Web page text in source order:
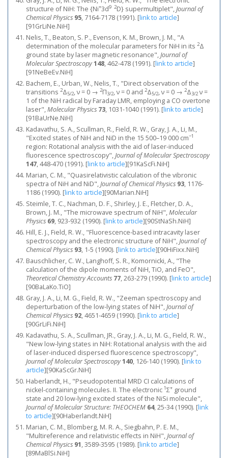
structure of NiH: The {Ni+3d9 2D} supermultiplet",Journal of
Chemical Physics 95, 7164-7178 (1991). [link to article]
[91GrLiNe.NiH]
Nelis, T., Beaton, S. P., Evenson, K. M., Brown, J. M., "A
determination of the molecular parameters for NiH in its 2Δ
ground state by laser magnetic resonance",Journal of
Molecular Spectroscopy148, 462-478 (1991). [link to article]
[91NeBeEv.NiH]
Bachem, E., Urban, W., Nelis, T., "Direct observation of the
transitions 2Δ5/2, ν = 0 → 2Π3/2, ν = 0 and 2Δ5/2, ν = 0 → 2Δ3/2ν =
1 of the NiH radical by Faraday LMR, employing a CO overtone
laser",Molecular Physics 73, 1031-1040 (1991). [link to article]
[91BaUrNe.NiH]
Kadavathu, S. A., Scullman, R., Field, R. W., Gray, J. A., Li, M.,
"Excited states of NiH and NiD in the 15 500–19 000 cm−1
region: Rotational analysis with the aid of laser-induced
fluorescence spectroscopy",Journal of Molecular Spectroscopy
147, 448-470 (1991). [link to article][91KaScFi.NiH]
Marian, C. M., "Quasirelativistic calculation of the vibronic
spectra of NiH and NiD",Journal of Chemical Physics 93, 1176-
1186 (1990). [link to article][90Marian.NiH]
Steimle, T. C., Nachman, D. F., Shirley, J. E., Fletcher, D. A.,
Brown, J. M., "The microwave spectrum of NiH",Molecular
Physics 69, 923-932 (1990). [link to article][90StNaSh.NiH]
Hill, E. J., Field, R. W., "Fluorescence‐based intracavity laser
spectroscopy and the electronic structure of NiH",Journal of
Chemical Physics 93, 1-5 (1990). [link to article][90HiFixx.NiH]
Bauschlicher, C. W., Langhoff, S. R., Komornicki, A., "The
calculation of the dipole moments of NiH, TiO, and FeO",
Theoretical Chemistry Accounts 77, 263-279 (1990). [link to article]
[90BaLaKo.TiO]
Gray, J. A., Li, M. G., Field, R. W., "Zeeman spectroscopy and
deperturbation of the low‐lying states of NiH",Journal of
Chemical Physics 92, 4651-4659 (1990). [link to article]
[90GrLiFi.NiH]
Kadavathu, S. A., Scullman, JR., Gray, J. A., Li, M. G., Field, R. W.,
"New low-lying states in NiH: Rotational analysis with the aid
of laser-induced dispersed fluorescence spectroscopy",
Journal of Molecular Spectroscopy140, 126-140 (1990). [link to
article][90KaScGr.NiH]
Haberlandt, H., "Pseudopotential MRD CI calculations of
nickel-containing molecules. II. The electronic 1Σ+ ground
state and 20 low-lying excited states of the NiSi molecule",
Journal of Molecular Structure: THEOCHEM 64, 25-34 (1990). [link
to article][90Haberlandt.NiH]
Marian, C. M., Blomberg, M. R. A., Siegbahn, P. E. M.,
"Multireference and relativistic effects in NiH",Journal of
Chemical Physics 91, 3589-3595 (1989). [link to article]
[89MaBlSi.NiH]